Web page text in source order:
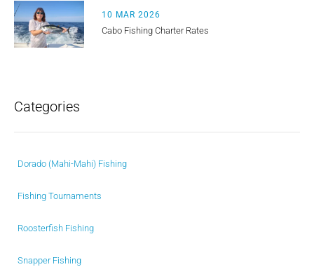
10 MAR 2026
Cabo Fishing Charter Rates
Categories
Dorado (Mahi-Mahi) Fishing
Fishing Tournaments
Roosterfish Fishing
Snapper Fishing